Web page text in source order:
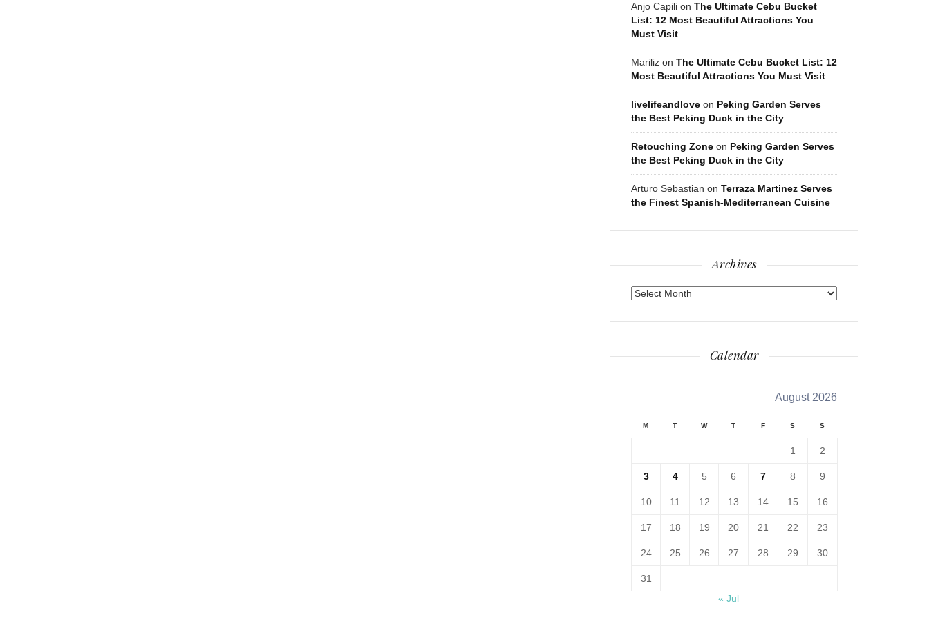
Anjo Capili on The Ultimate Cebu Bucket
List: 12 Most Beautiful Attractions You
Must Visit
Mariliz on The Ultimate Cebu Bucket List: 12
Most Beautiful Attractions You Must Visit
livelifeandlove on Peking Garden Serves
the Best Peking Duck in the City
Retouching Zone on Peking Garden Serves
the Best Peking Duck in the City
Arturo Sebastian on Terraza Martinez Serves
the Finest Spanish-Mediterranean Cuisine
Archives
Archives
Calendar
August 2026
M T W T F S S
1 2
3 4 5 6 7 8 9
10 11 12 13 14 15 16
17 18 19 20 21 22 23
24 25 26 27 28 29 30
31
« Jul